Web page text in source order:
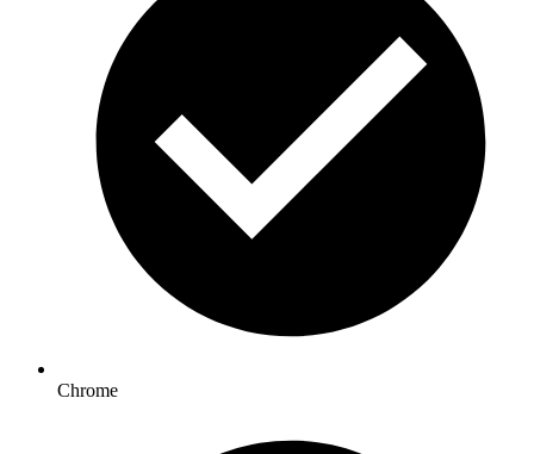
Chrome